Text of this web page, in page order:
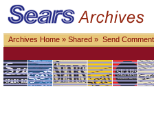
Archives Home » Shared » Send